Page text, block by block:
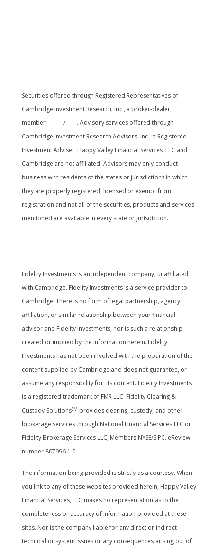
Securities offered through Registered Representatives of
Cambridge Investment Research, Inc., a broker-dealer,
member
/SIPC . Advisory services offered through
Cambridge Investment Research Advisors, Inc., a Registered
Investment Adviser. Happy Valley Financial Services, LLC and
Cambridge are not affiliated. Advisors may only conduct
business with residents of the states or jurisdictions in which
they are properly registered, licensed or exempt from
registration and not all of the securities, products and services
mentioned are available in every state or jurisdiction.
Fidelity Investments is an independent company, unaffiliated
with Cambridge. Fidelity Investments is a service provider to
Cambridge. There is no form of legal partnership, agency
affiliation, or similar relationship between your financial
advisor and Fidelity Investments, nor is such a relationship
created or implied by the information herein. Fidelity
Investments has not been involved with the preparation of the
content supplied by Cambridge and does not guarantee, or
assume any responsibility for, its content. Fidelity Investments
is a registered trademark of FMR LLC. Fidelity Clearing &
Custody SolutionsSM provides clearing, custody, and other
brokerage services through National Financial Services LLC or
Fidelity Brokerage Services LLC, Members NYSE/SIPC. eReview
number 807996.1.0.
The information being provided is strictly as a courtesy. When
you link to any of these websites provided herein, Happy Valley
Financial Services, LLC makes no representation as to the
completeness or accuracy of information provided at these
sites. Nor is the company liable for any direct or indirect
technical or system issues or any consequences arising out of